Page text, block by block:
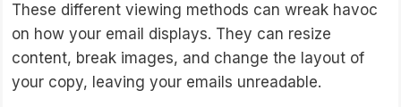
These different viewing methods can wreak havoc
on how your email displays. They can resize
content, break images, and change the layout of
your copy, leaving your emails unreadable.